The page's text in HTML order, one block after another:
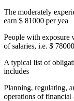
The moderately
earn $ 81000 per yea
People with exposure
of salaries, i.e. $
A typical list of
includes
Planning, regulating,
operations of financial